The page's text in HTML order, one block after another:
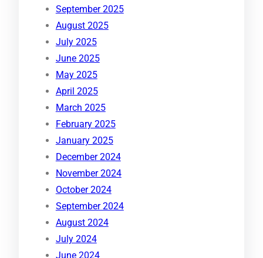
September 2025
August 2025
July 2025
June 2025
May 2025
April 2025
March 2025
February 2025
January 2025
December 2024
November 2024
October 2024
September 2024
August 2024
July 2024
June 2024